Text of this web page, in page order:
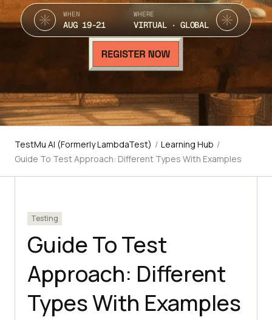
WHEN
AUG 19-21
WHERE
VIRTUAL · GLOBAL
TestMu AI (Formerly LambdaTest) / Learning Hub /
Guide To Test Approach: Different Types With Examples
Testing
Guide To Test
Approach: Different
Types With Examples